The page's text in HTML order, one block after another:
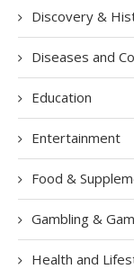
Discovery &
Diseases and
Education
Entertainment
Food &
Gambling &
Health and